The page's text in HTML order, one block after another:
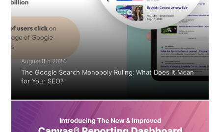
August 8th 2024
The Google Search Monopoly Ruling: What Does It Mean
for Your SEO?